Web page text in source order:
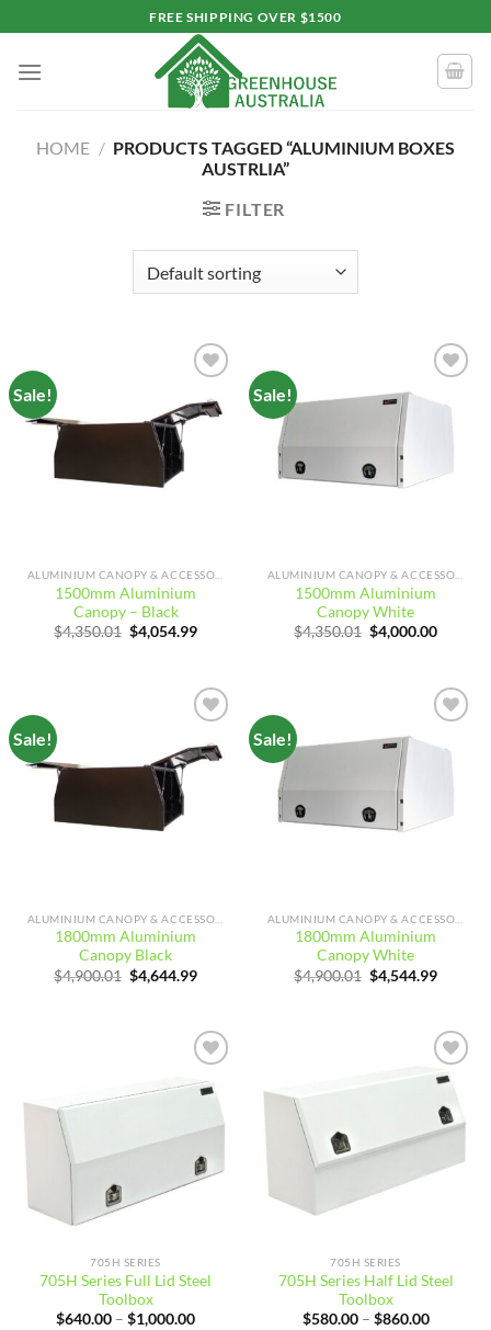
to
content
FREE SHIPPING OVER $1500
HOME / PRODUCTS TAGGED “ALUMINIUM BOXES
AUSTRLIA”
FILTER
Sale!
wishlist
1500mm Aluminium
Canopy – Black
$4,350.01 Original
price
$4,054.99Current
Sale!
wishlist
1500mm Aluminium
Canopy White
$4,350.01 Original
price
$4,000.00Current
Sale!
wishlist
1800mm Aluminium
Canopy Black
$4,900.01 Original
price
$4,644.99Current
Sale!
wishlist
1800mm Aluminium
Canopy White
$4,900.01 Original
price
$4,544.99Current
Add to
wishlist
705H SERIES
705H Series Full Lid Steel
Toolbox
$640.00 – $1,000.00Price
Add to
wishlist
705H SERIES
705H Series Half Lid Steel
Toolbox
$580.00 – $860.00Price